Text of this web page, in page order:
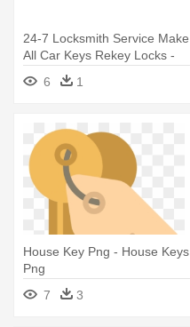
24-7 Locksmith Service Make
All Car Keys Rekey Locks -
Locksmith
6 1
House Key Png - House Keys
Png
7
3